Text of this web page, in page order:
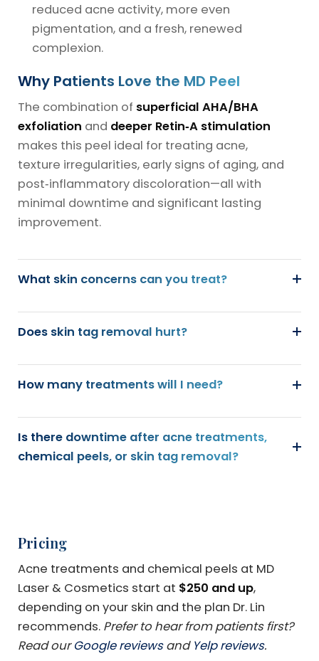
reduced acne activity, more even
pigmentation, and a fresh, renewed
complexion.
Why Patients Love the MD Peel
The combination of superficial AHA/BHA
exfoliation and deeper Retin‑A stimulation
makes this peel ideal for treating acne,
texture irregularities, early signs of aging, and
post‑inflammatory discoloration—all with
minimal downtime and significant lasting
improvement.
What skin concerns can you treat?
Does skin tag removal hurt?
How many treatments will I need?
Is there downtime after acne treatments,
chemical peels, or skin tag removal?
Pricing
Acne treatments and chemical peels at MD
Laser & Cosmetics start at $250 and up,
depending on your skin and the plan Dr. Lin
recommends. Prefer to hear from patients first?
Read ourGoogle reviewsand Yelp reviews.